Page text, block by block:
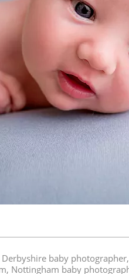
Derbyshire baby photographer,
, Nottingham baby